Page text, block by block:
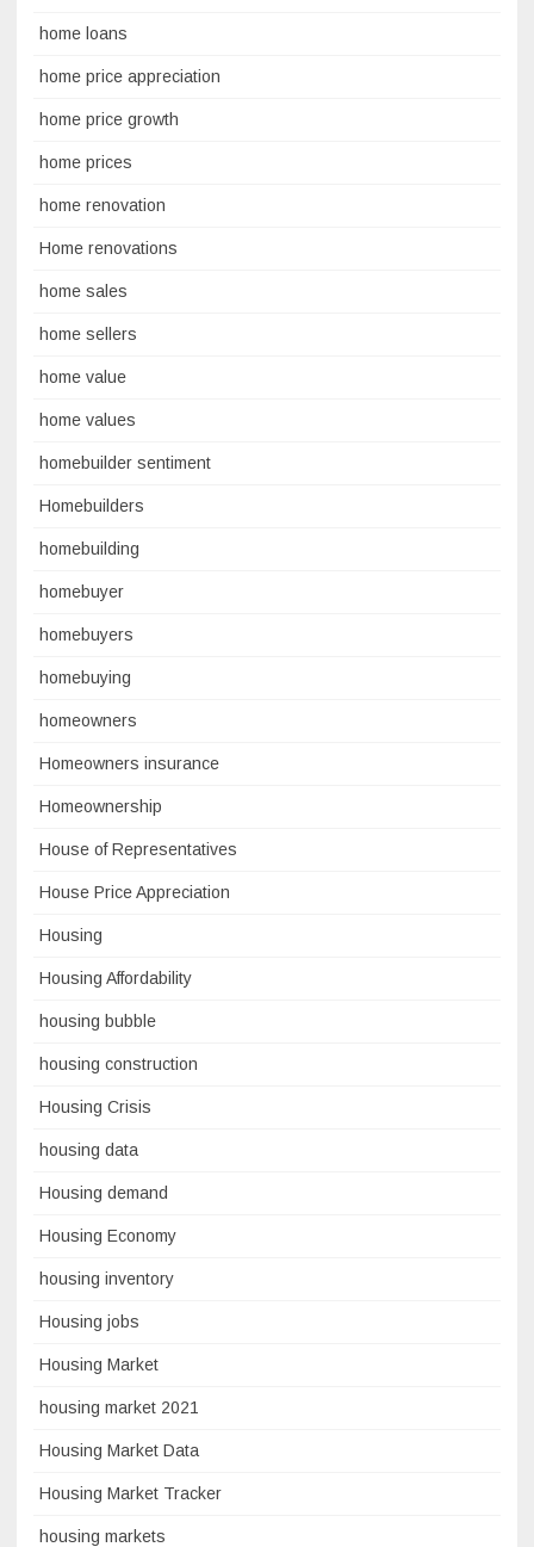
home loans
home price appreciation
home price growth
home prices
home renovation
Home renovations
home sales
home sellers
home value
home values
homebuilder sentiment
Homebuilders
homebuilding
homebuyer
homebuyers
homebuying
homeowners
Homeowners insurance
Homeownership
House of Representatives
House Price Appreciation
Housing
Housing Affordability
housing bubble
housing construction
Housing Crisis
housing data
Housing demand
Housing Economy
housing inventory
Housing jobs
Housing Market
housing market 2021
Housing Market Data
Housing Market Tracker
housing markets